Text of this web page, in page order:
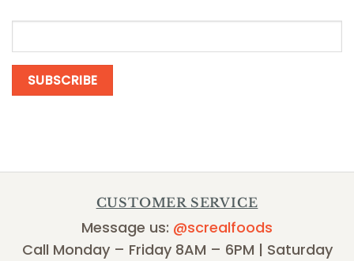
CUSTOMER SERVICE
Message us: @screalfoods
Call Monday – Friday 8AM – 6PM | Saturday